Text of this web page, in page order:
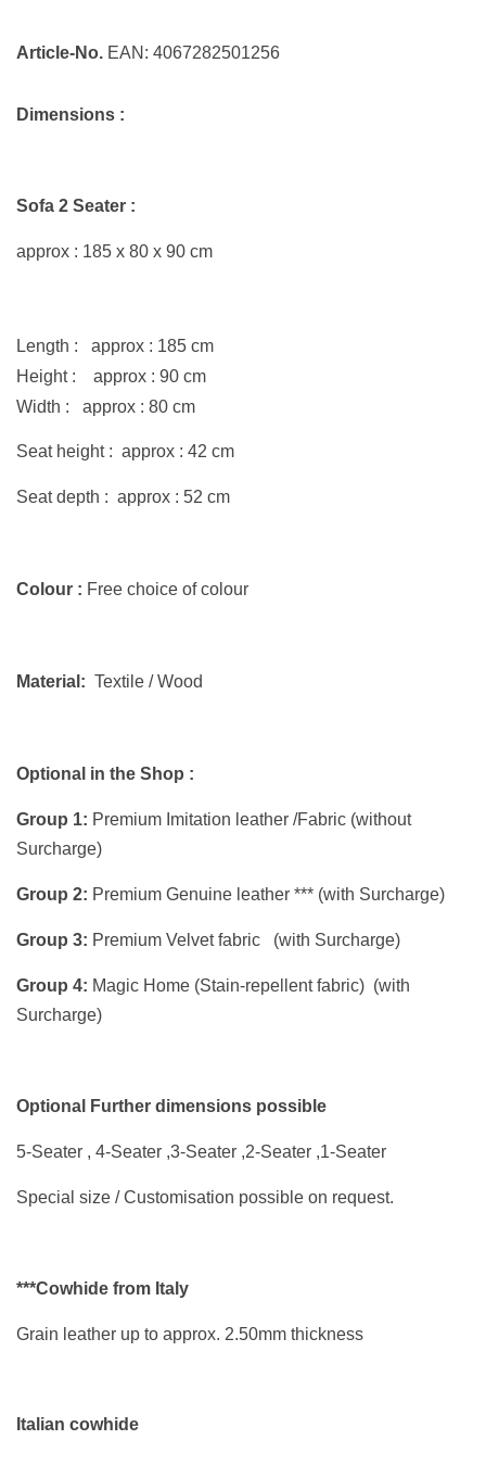
Article-No. EAN: 4067282501256
Dimensions :
Sofa 2 Seater :
approx : 185 x 80 x 90 cm
Length : approx : 185 cm
Height : approx : 90 cm
Width : approx : 80 cm
Seat height : approx : 42 cm
Seat depth : approx : 52 cm
Colour : Free choice of colour
Material: Textile / Wood
Optional in the Shop :
Group 1: Premium Imitation leather /Fabric (without
Surcharge)
Group 2: Premium Genuine leather *** (with Surcharge)
Group 3: Premium Velvet fabric (with Surcharge)
Group 4: Magic Home (Stain-repellent fabric) (with
Surcharge)
Optional Further dimensions possible
5-Seater , 4-Seater ,3-Seater ,2-Seater ,1-Seater
Special size / Customisation possible on request.
***Cowhide from Italy
Grain leather up to approx. 2.50mm thickness
Italian cowhide